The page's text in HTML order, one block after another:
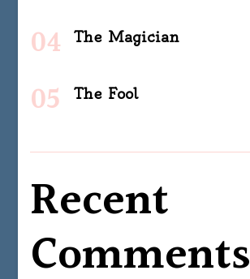
The Magician
The Fool
Recent
Comments